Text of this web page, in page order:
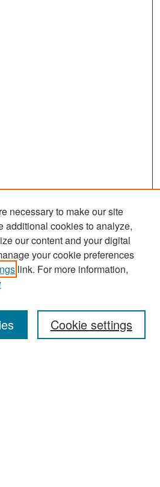
necessary to make our site
additional cookies to analyze,
our content and your digital
your cookie preferences
link. For more information,
Cookie settings